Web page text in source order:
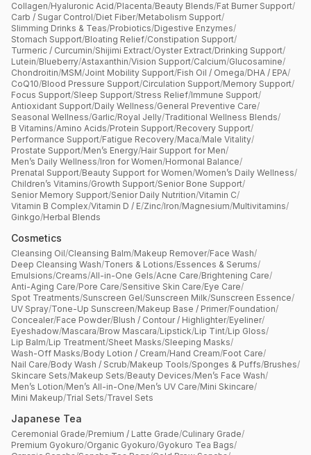
Collagen/Hyaluronic Acid/Placenta/Beauty Blends/Fat Burner Support/
Carb / Sugar Control/Diet Fiber/Metabolism Support/
Slimming Drinks & Teas/Probiotics/Digestive Enzymes/
Stomach Support/Bloating Relief/Constipation Support/
Turmeric / Curcumin/Shijimi Extract/Oyster Extract/Drinking Support/
Lutein/Blueberry/Astaxanthin/Vision Support/Calcium/Glucosamine/
Chondroitin/MSM/Joint Mobility Support/Fish Oil / Omega/DHA / EPA/
CoQ10/Blood Pressure Support/Circulation Support/Memory Support/
Focus Support/Sleep Support/Stress Relief/Immune Support/
Antioxidant Support/Daily Wellness/General Preventive Care/
Seasonal Wellness/Garlic/Royal Jelly/Traditional Wellness Blends/
B Vitamins/Amino Acids/Protein Support/Recovery Support/
Performance Support/Fatigue Recovery/Maca/Male Vitality/
Prostate Support/Men’s Energy/Hair Support for Men/
Men’s Daily Wellness/Iron for Women/Hormonal Balance/
Prenatal Support/Beauty Support for Women/Women’s Daily Wellness/
Children’s Vitamins/Growth Support/Senior Bone Support/
Senior Memory Support/Senior Daily Nutrition/Vitamin C/
Vitamin B Complex/Vitamin D / E/Zinc/Iron/Magnesium/Multivitamins/
Ginkgo/Herbal Blends
Cosmetics
Cleansing Oil/Cleansing Balm/Makeup Remover/Face Wash/
Deep Cleansing Wash/Toners & Lotions/Essences & Serums/
Emulsions/Creams/All-in-One Gels/Acne Care/Brightening Care/
Anti-Aging Care/Pore Care/Sensitive Skin Care/Eye Care/
Spot Treatments/Sunscreen Gel/Sunscreen Milk/Sunscreen Essence/
UV Spray/Tone-Up Sunscreen/Makeup Base / Primer/Foundation/
Concealer/Face Powder/Blush / Contour / Highlighter/Eyeliner/
Eyeshadow/Mascara/Brow Mascara/Lipstick/Lip Tint/Lip Gloss/
Lip Balm/Lip Treatment/Sheet Masks/Sleeping Masks/
Wash-Off Masks/Body Lotion / Cream/Hand Cream/Foot Care/
Nail Care/Body Wash / Scrub/Makeup Tools/Sponges & Puffs/Brushes/
Skincare Sets/Makeup Sets/Beauty Devices/Men’s Face Wash/
Men’s Lotion/Men’s All-in-One/Men’s UV Care/Mini Skincare/
Mini Makeup/Trial Sets/Travel Sets
Japanese Tea
Ceremonial Grade/Premium / Latte Grade/Culinary Grade/
Premium Gyokuro/Organic Gyokuro/Gyokuro Tea Bags/